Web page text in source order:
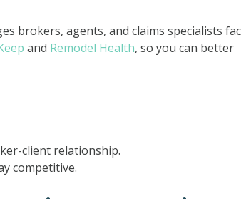
brokers, agents, and claims specialists
and Remodel Health, so you can better
client relationship.
competitive.